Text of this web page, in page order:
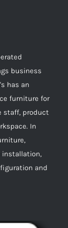
business
has an
furniture for
staff, product
In
installation,
and